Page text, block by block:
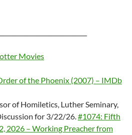
Movies
of the Phoenix (2007) – IMDb
of Homiletics, Luther Seminary,
for 3/22/26.#1074: Fifth
2026 – Working Preacher from